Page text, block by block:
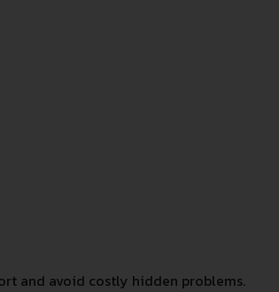
and avoid costly hidden problems.